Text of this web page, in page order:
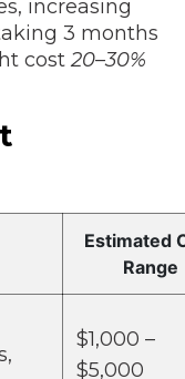
increasing
3 months
cost20–30%
Estimated
Range
$1,000 –
$5,000